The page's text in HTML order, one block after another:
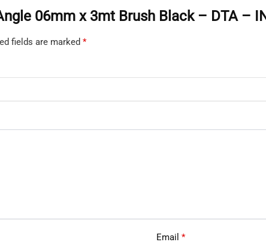
06mm x 3mt Brush Black – DTA –
fields are marked*
Email *